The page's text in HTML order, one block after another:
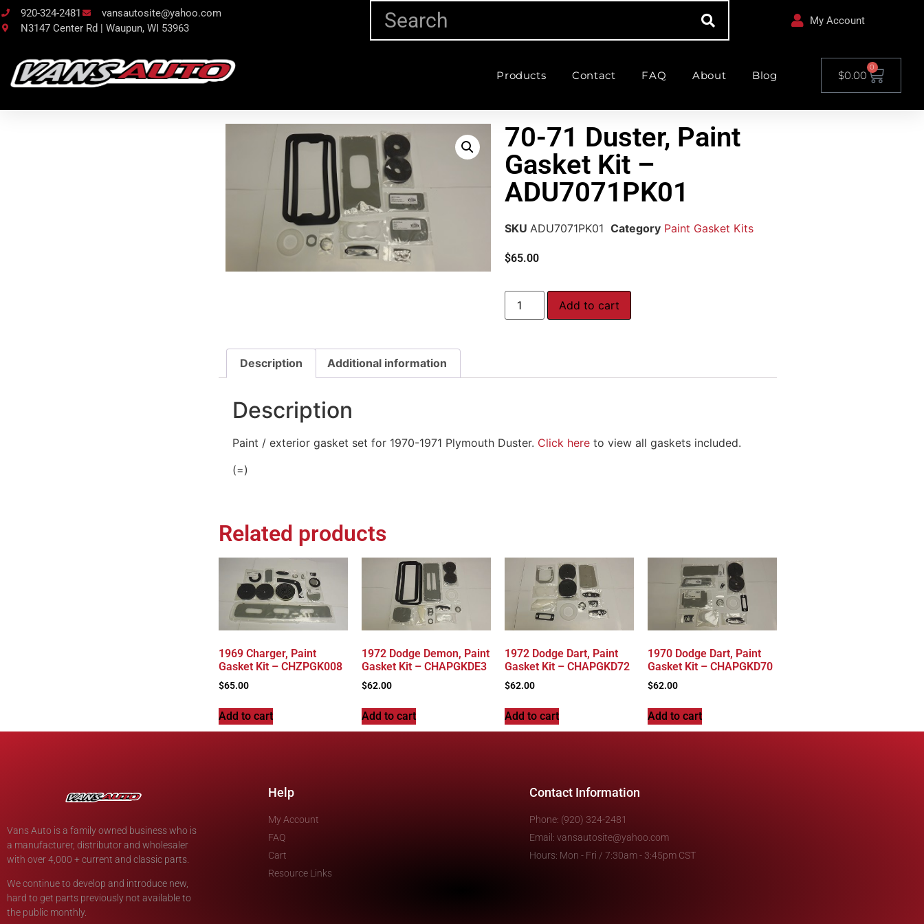
920-324-2481
vansautosite@yahoo.com
N3147 Center Rd | Waupun, WI 53963
My Account
Products Contact FAQ About Blog $0.00
0
70-71 Duster, Paint
Gasket Kit –
ADU7071PK01
SKU ADU7071PK01 Category Paint Gasket Kits
$65.00
Add to cart
Description Additional information
Description
Paint / exterior gasket set for 1970-1971 Plymouth Duster. Click hereto view all gaskets included.
(=)
Related products
1969 Charger, Paint
Gasket Kit – CHZPGK008
$65.00
Add to cart
1972 Dodge Demon, Paint
Gasket Kit – CHAPGKDE3
$62.00
Add to cart
1972 Dodge Dart, Paint
Gasket Kit – CHAPGKD72
$62.00
Add to cart
1970 Dodge Dart, Paint
Gasket Kit – CHAPGKD70
$62.00
Add to cart
Vans Auto is a family owned business who is
a manufacturer, distributor and wholesaler
with over 4,000 + current and classic parts.
We continue to develop and introduce new,
hard to get parts previously not available to
the public monthly.
Help
My Account
FAQ
Cart
Resource Links
Contact Information
Phone: (920) 324-2481
Email: vansautosite@yahoo.com
Hours: Mon - Fri / 7:30am - 3:45pm CST